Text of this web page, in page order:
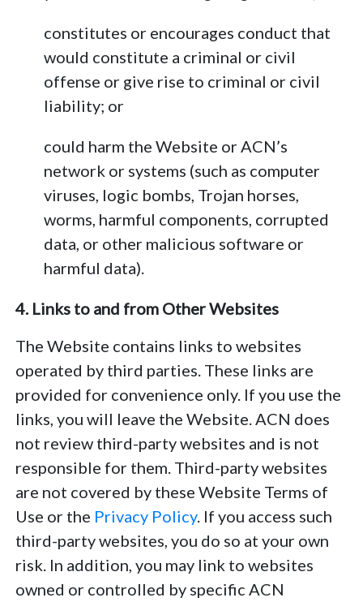
constitutes or encourages conduct that
would constitute a criminal or civil
offense or give rise to criminal or civil
liability; or
could harm the Website or ACN’s
network or systems (such as computer
viruses, logic bombs, Trojan horses,
worms, harmful components, corrupted
data, or other malicious software or
harmful data).
4. Links to and from Other Websites
The Website contains links to websites
operated by third parties. These links are
provided for convenience only. If you use the
links, you will leave the Website. ACN does
not review third-party websites and is not
responsible for them. Third-party websites
are not covered by these Website Terms of
Use or the Privacy Policy. If you access such
third-party websites, you do so at your own
risk. In addition, you may link to websites
owned or controlled by specific ACN